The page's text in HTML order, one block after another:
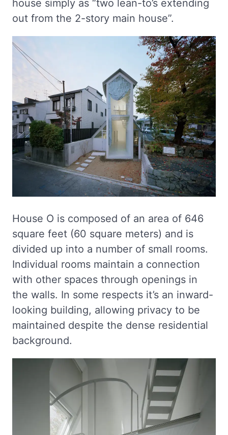
house simply as “two lean-to’s extending
out from the 2-story main house”.
House O is composed of an area of 646
square feet (60 square meters) and is
divided up into a number of small rooms.
Individual rooms maintain a connection
with other spaces through openings in
the walls. In some respects it’s an inward-
looking building, allowing privacy to be
maintained despite the dense residential
background.